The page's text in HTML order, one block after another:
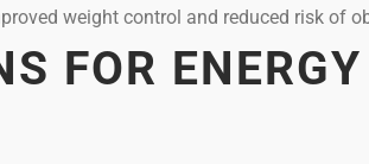
weight control and reduced risk of
FOR